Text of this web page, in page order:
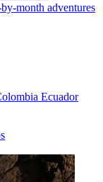
month adventures
Ecuador